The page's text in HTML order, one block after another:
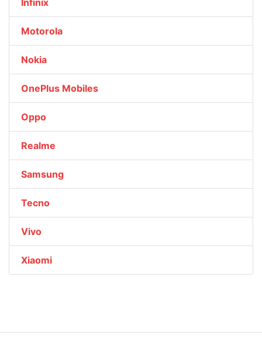
Infinix
Motorola
Nokia
OnePlus Mobiles
Oppo
Realme
Samsung
Tecno
Vivo
Xiaomi